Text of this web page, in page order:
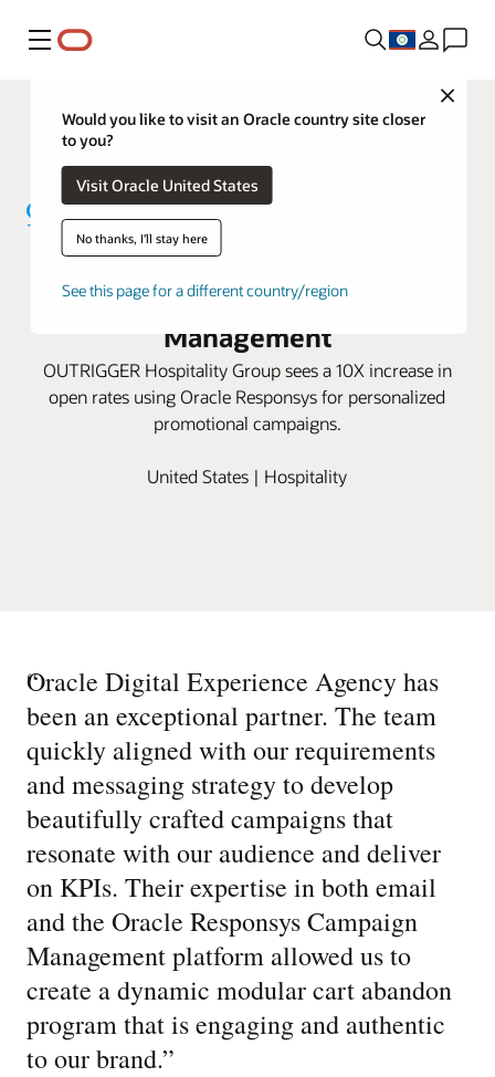
Menu
Close
Would you like to visit an Oracle country site closer
to you?
Visit Oracle United States
No thanks, I'll stay here
See this page for a different country/region
OUTRIGGER increases bookings
with Oracle Responsys Campaign
Management
OUTRIGGER Hospitality Group sees a 10X increase in
open rates using Oracle Responsys for personalized
promotional campaigns.
United States | Hospitality
“
Oracle Digital Experience Agency has
been an exceptional partner. The team
quickly aligned with our requirements
and messaging strategy to develop
beautifully crafted campaigns that
resonate with our audience and deliver
on KPIs. Their expertise in both email
and the Oracle Responsys Campaign
Management platform allowed us to
create a dynamic modular cart abandon
program that is engaging and authentic
to our brand.”